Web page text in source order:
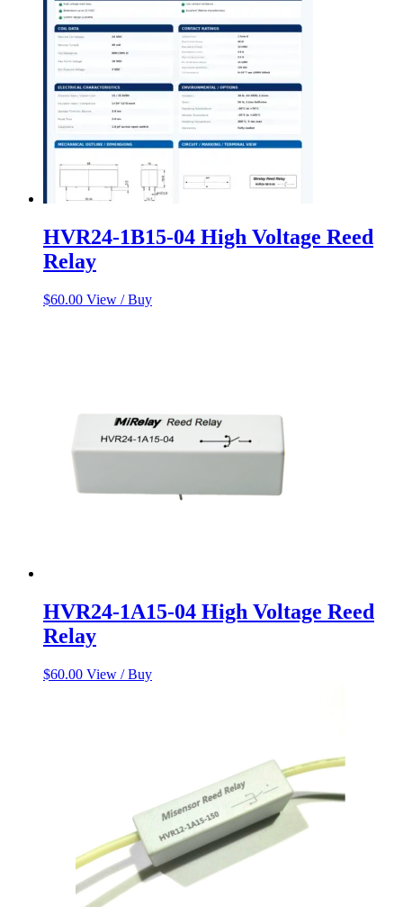
HVR24-1B15-04 High Voltage Reed
Relay
$60.00 View / Buy
HVR24-1A15-04 High Voltage Reed
Relay
$60.00 View / Buy